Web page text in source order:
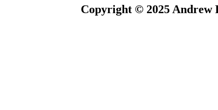
Copyright © 2025 Andrew